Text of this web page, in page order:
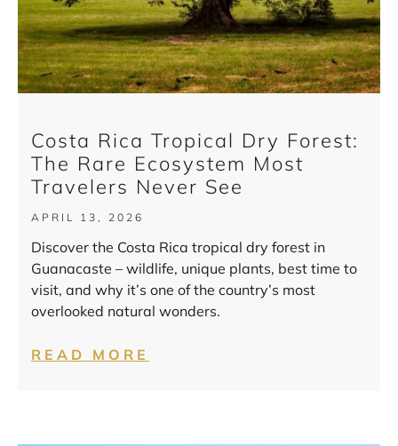
Costa Rica Tropical Dry Forest:
The Rare Ecosystem Most
Travelers Never See
APRIL 13, 2026
Discover the Costa Rica tropical dry forest in
Guanacaste – wildlife, unique plants, best time to
visit, and why it’s one of the country’s most
overlooked natural wonders.
READ MORE